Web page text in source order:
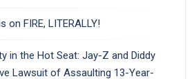
on FIRE, LITERALLY!
in the Hot Seat: Jay-Z and Diddy
Lawsuit of Assaulting 13-Year-